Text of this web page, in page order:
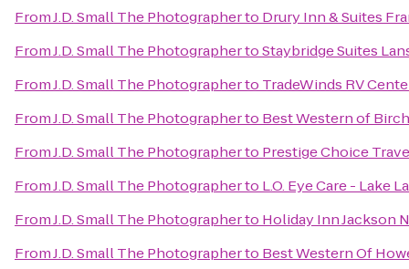
FromJ.D. Small The Photographerto Drury Inn & Suites
FromJ.D. Small The PhotographertoStaybridge Suites
FromJ.D. Small The Photographerto TradeWinds RV
FromJ.D. Small The Photographerto Best Western of
FromJ.D. Small The Photographerto Prestige Choice
FromJ.D. Small The Photographerto L.O. Eye Care - Lake
FromJ.D. Small The Photographerto Holiday Inn Jackson
FromJ.D. Small The Photographerto Best Western Of